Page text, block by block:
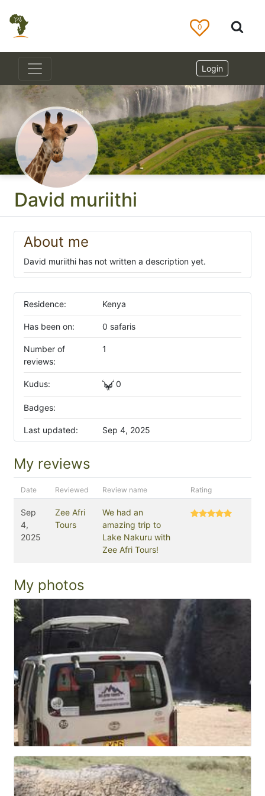
David muriithi
About me
David muriithi has not written a description yet.
Residence: Kenya
Has been on: 0 safaris
Number of
reviews:
1
Kudus: 0
Badges:
Last updated: Sep 4, 2025
My reviews
Date Reviewed Review name Rating
Sep
4,
2025
Zee Afri
Tours
We had an
amazing trip to
Lake Nakuru with
Zee Afri Tours!
My photos
0
Login